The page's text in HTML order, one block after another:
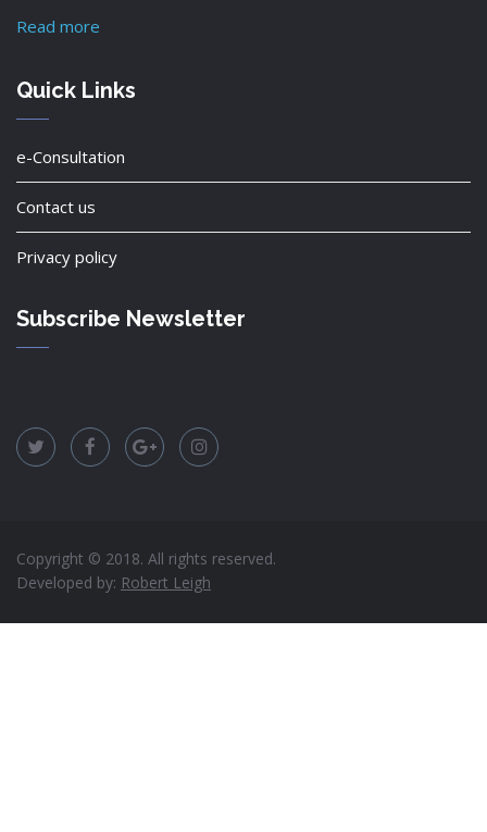
Read more
Quick Links
e-Consultation
Contact us
Privacy policy
Subscribe Newsletter
Copyright © 2018. All rights reserved.
Developed by: Robert Leigh